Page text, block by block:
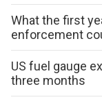
What the first
enforcement
US fuel gauge
three months